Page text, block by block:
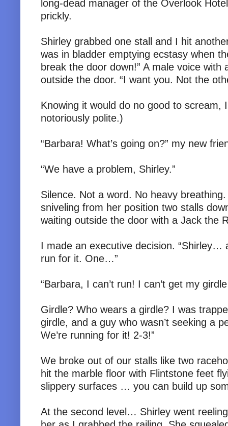
long-dead manager of the Overlook
prickly.
Shirley grabbed one stall and I hit
was in bladder emptying ecstasy when
break the door down!” A male voice
outside the door. “I want you. Not the
Knowing it would do no good to scream,
notoriously polite.)
“Barbara! What’s going on?” my new
“We have a problem, Shirley.”
Silence. Not a word. No heavy
sniveling from her position two stalls
waiting outside the door with a Jack the
I made an executive decision. “Shirley…
run for it. One…”
“Barbara, I can’t run! I can’t get my
Girdle? Who wears a girdle? I was
girdle, and a guy who wasn’t seeking a
We’re running for it! 2-3!”
We broke out of our stalls like two
hit the marble floor with Flintstone feet
slippery surfaces … you can build up
At the second level… Shirley went